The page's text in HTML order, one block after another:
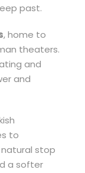
past.
, home to
theaters.
and
and
to
stop
a softer